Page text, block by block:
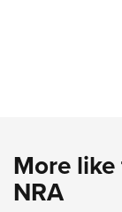
More
NRA